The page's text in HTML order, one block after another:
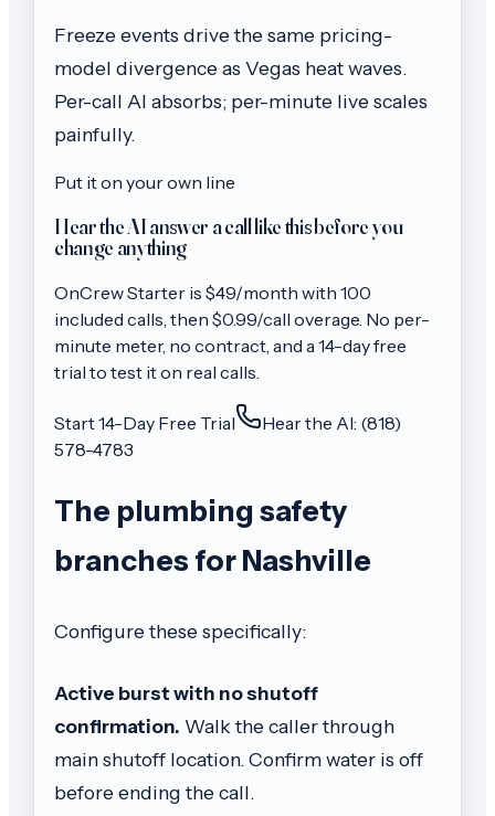
Freeze events drive the same pricing-
model divergence as Vegas heat waves.
Per-call AI absorbs; per-minute live scales
painfully.
Put it on your own line
Hear the AI answer a call like this before you
change anything
OnCrewStarter is $49/month with 100
included calls, then $0.99/call overage. No per-
minute meter, no contract, and a 14-day free
trial to test it on real calls.
Start 14-Day Free Trial
Hear the AI: (818)
578-4783
The plumbing safety
branches for Nashville
Configure these specifically:
Active burst with no shutoff
confirmation. Walk the caller through
main shutoff location. Confirm water is off
before ending the call.